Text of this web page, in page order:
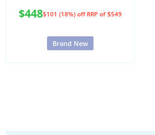
$448$101 (18%) off RRP of $549
Brand New